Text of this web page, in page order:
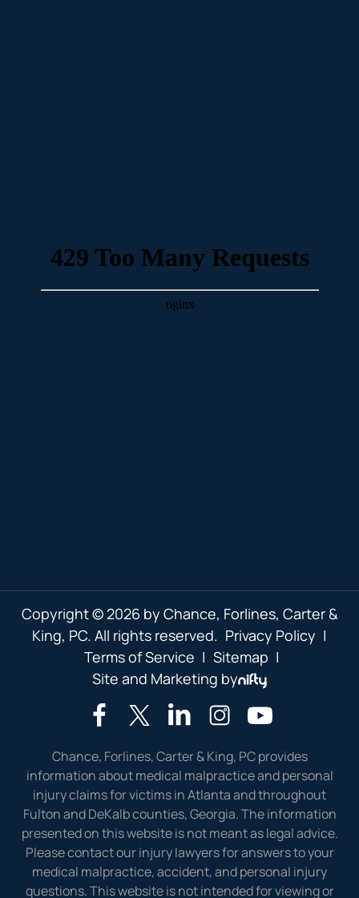
Copyright © 2026 by Chance, Forlines, Carter &
King, PC. All rights reserved. Privacy Policy |
Terms of Service | Sitemap |
Site and Marketing by
Chance, Forlines, Carter & King, PC provides
information about medical malpractice and personal
injury claims for victims in Atlanta and throughout
Fulton and DeKalb counties, Georgia. The information
presented on this website is not meant as legal advice.
Please contact our injury lawyers for answers to your
medical malpractice, accident, and personal injury
questions. This website is not intended for viewing or